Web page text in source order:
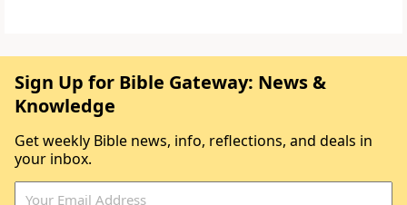
Sign Up for Bible Gateway: News &
Knowledge
Get weekly Bible news, info, reflections, and deals in
your inbox.